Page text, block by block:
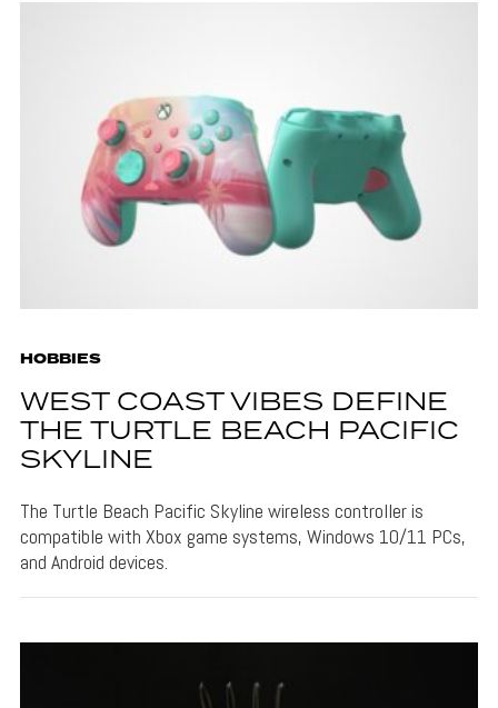
HOBBIES
WEST COAST VIBES DEFINE
THE TURTLE BEACH PACIFIC
SKYLINE
The Turtle Beach Pacific Skyline wireless controller is
compatible with Xbox game systems, Windows 10/11 PCs,
and Android devices.